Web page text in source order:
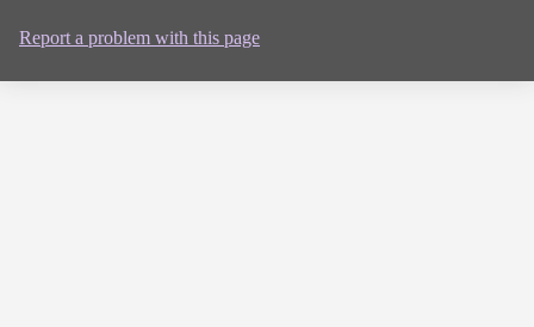
Report a problem with this page